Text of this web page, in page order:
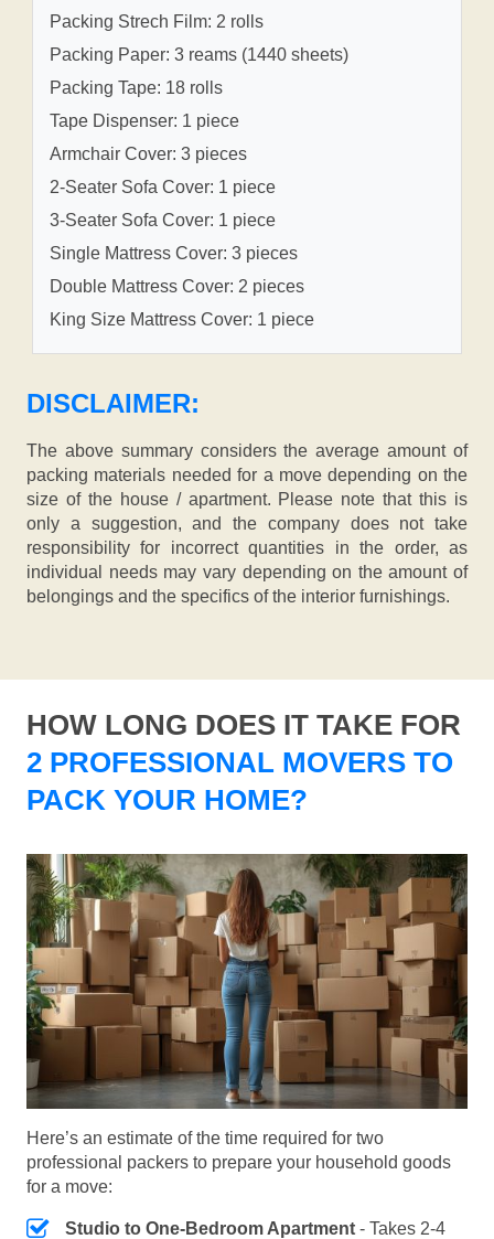
Packing Strech Film: 2 rolls
Packing Paper: 3 reams (1440 sheets)
Packing Tape: 18 rolls
Tape Dispenser: 1 piece
Armchair Cover: 3 pieces
2-Seater Sofa Cover: 1 piece
3-Seater Sofa Cover: 1 piece
Single Mattress Cover: 3 pieces
Double Mattress Cover: 2 pieces
King Size Mattress Cover: 1 piece
DISCLAIMER:
The above summary considers the average amount of
packing materials needed for a move depending on the
size of the house / apartment. Please note that this is
only a suggestion, and the company does not take
responsibility for incorrect quantities in the order, as
individual needs may vary depending on the amount of
belongings and the specifics of the interior furnishings.
HOW LONG DOES IT TAKE FOR
2 PROFESSIONAL MOVERS TO
PACK YOUR HOME?
Here’s an estimate of the time required for two
professional packers to prepare your household goods
for a move:
Studio to One-Bedroom Apartment - Takes 2-4